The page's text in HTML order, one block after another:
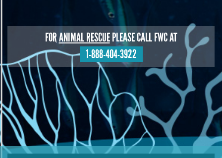
FORANIMAL RESCUEPLEASE CALL FWC AT
1-888-404-3922